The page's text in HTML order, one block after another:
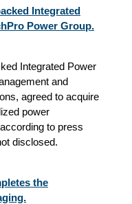
Integrated
Power Group.
Integrated Power
and
agreed to acquire
power
to press
disclosed.
the